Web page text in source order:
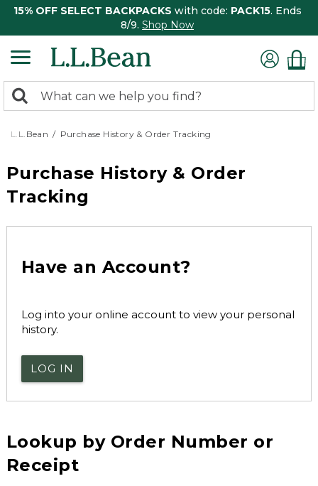
15% OFF SELECT BACKPACKS with code: PACK15. Ends
8/9. Shop Now
search
returned.
Search:
L.L.Bean Purchase History & Order Tracking
Purchase History & Order
Tracking
Have an Account?
Log into your online account to view your personal
history.
LOG IN
Lookup by Order Number or
Receipt